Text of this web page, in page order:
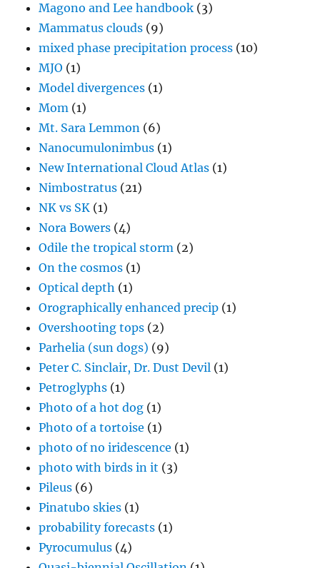
Magono and Lee handbook (3)
Mammatus clouds (9)
mixed phase precipitation process (10)
MJO (1)
Model divergences (1)
Mom (1)
Mt. Sara Lemmon (6)
Nanocumulonimbus (1)
New International Cloud Atlas (1)
Nimbostratus (21)
NK vs SK (1)
Nora Bowers (4)
Odile the tropical storm (2)
On the cosmos (1)
Optical depth (1)
Orographically enhanced precip (1)
Overshooting tops (2)
Parhelia (sun dogs) (9)
Peter C. Sinclair, Dr. Dust Devil (1)
Petroglyphs (1)
Photo of a hot dog (1)
Photo of a tortoise (1)
photo of no iridescence (1)
photo with birds in it (3)
Pileus (6)
Pinatubo skies (1)
probability forecasts (1)
Pyrocumulus (4)